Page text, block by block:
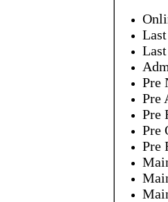
Pre
Pre
Pre
Pre
Pre